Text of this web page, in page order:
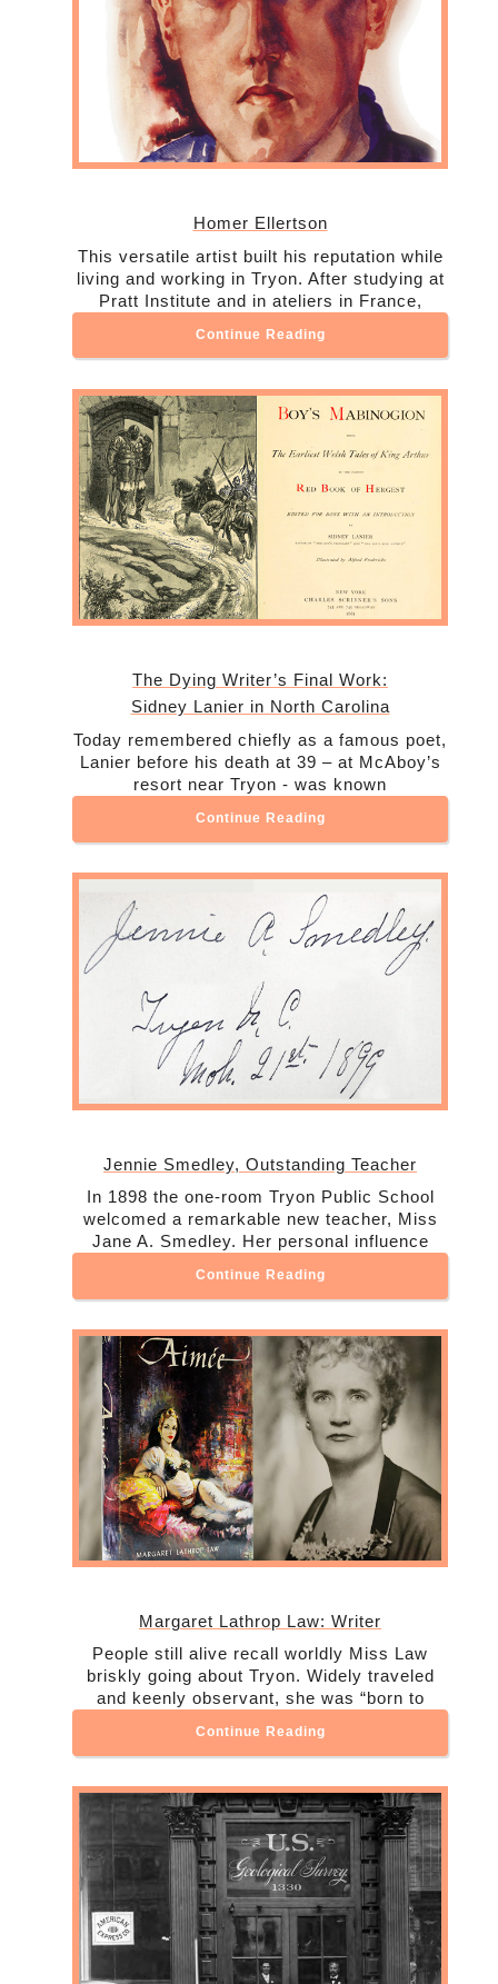
Homer Ellertson
This versatile artist built his reputation while
living and working in Tryon. After studying at
Pratt Institute and in ateliers in France,
Continue Reading
The Dying Writer’s Final Work:
Sidney Lanier in North Carolina
Today remembered chiefly as a famous poet,
Lanier before his death at 39 – at McAboy’s
resort near Tryon - was known
Continue Reading
Jennie Smedley, Outstanding Teacher
In 1898 the one-room Tryon Public School
welcomed a remarkable new teacher, Miss
Jane A. Smedley. Her personal influence
Continue Reading
Margaret Lathrop Law: Writer
People still alive recall worldly Miss Law
briskly going about Tryon. Widely traveled
and keenly observant, she was “born to
Continue Reading